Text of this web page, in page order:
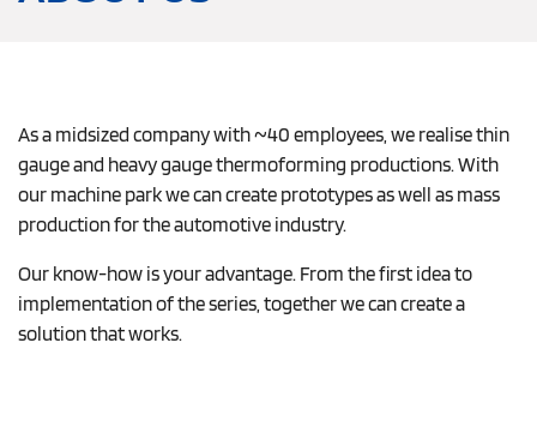
As a midsized company with ~40 employees, we realise thin
gauge and heavy gauge thermoforming productions. With
our machine park we can create prototypes as well as mass
production for the automotive industry.
Our know-how is your advantage. From the first idea to
implementation of the series, together we can create a
solution that works.